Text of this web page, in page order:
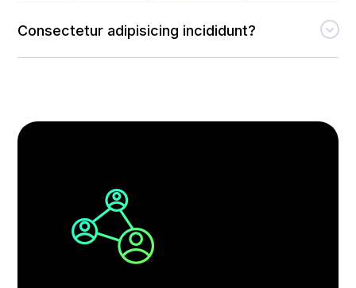
Consectetur adipisicing incididunt?